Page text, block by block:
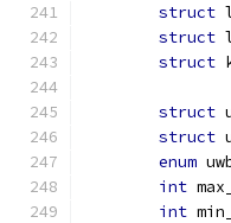
struct
struct
struct
struct
struct
enum
int
int